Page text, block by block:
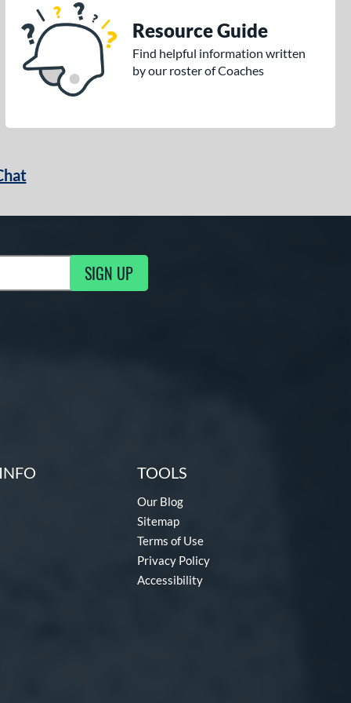
Resource Guide
Find helpful information written
by our roster of Coaches
SIGN UP
TOOLS
Our Blog
Sitemap
Terms of Use
Privacy Policy
Accessibility